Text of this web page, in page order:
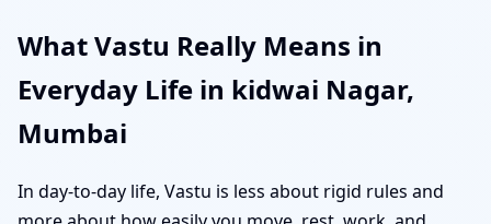
What Vastu Really Means in
Everyday Life in kidwai Nagar,
Mumbai
In day-to-day life, Vastu is less about rigid rules and